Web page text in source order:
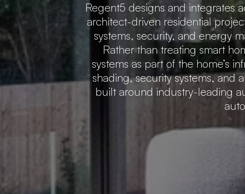
Regent5 designs and integrates
architect-driven residential
systems, security, and energy
Rather than treating smart
systems as part of the home’s
shading, security systems, and
built around industry-leading